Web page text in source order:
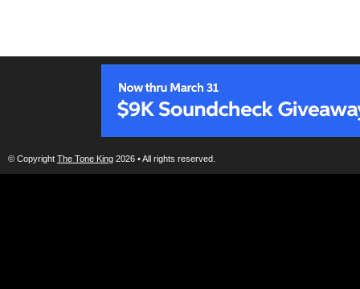
© Copyright The Tone King 2026 • All rights reserved.